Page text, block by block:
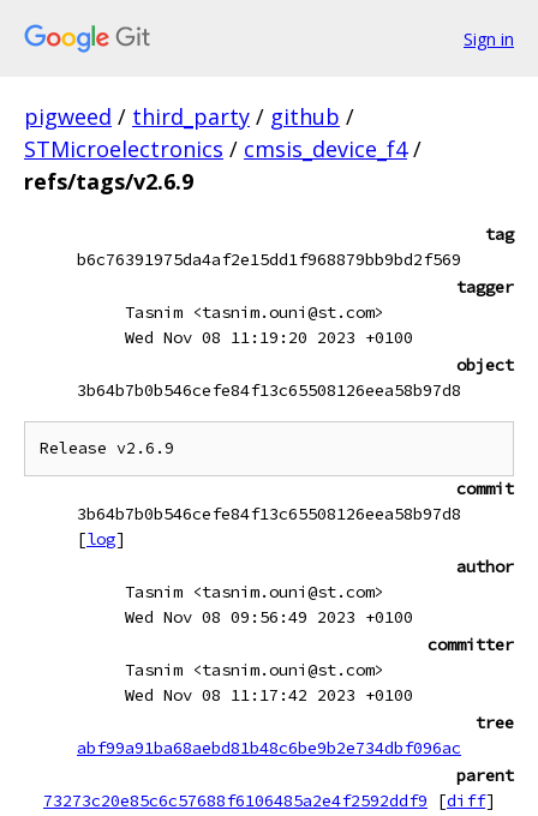
Sign in
pigweed / third_party / github /
STMicroelectronics / cmsis_device_f4 /
refs/tags/v2.6.9
tag
b6c76391975da4af2e15dd1f968879bb9bd2f569
tagger
Tasnim <tasnim.ouni@st.com>
Wed Nov 08 11:19:20 2023 +0100
object
3b64b7b0b546cefe84f13c65508126eea58b97d8
commit
3b64b7b0b546cefe84f13c65508126eea58b97d8
[log]
author
Tasnim <tasnim.ouni@st.com>
Wed Nov 08 09:56:49 2023 +0100
committer
Tasnim <tasnim.ouni@st.com>
Wed Nov 08 11:17:42 2023 +0100
tree
abf99a91ba68aebd81b48c6be9b2e734dbf096ac
parent
73273c20e85c6c57688f6106485a2e4f2592ddf9
[diff]